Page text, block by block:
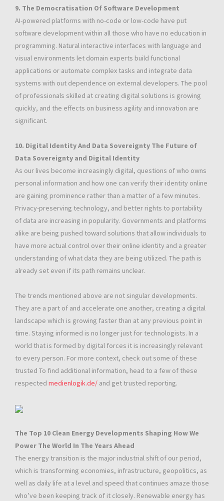
9. The Democratisation Of Software Development
AI-powered platforms with no-code or low-code have put
software development within all those who have no education in
programming. Natural interactive interfaces with language and
visual environments let domain experts build functional
applications or automate complex tasks and integrate data
systems with out dependence on external developers. The pool
of professionals skilled at creating digital solutions is growing
quickly, and the effects on business agility and innovation are
significant.
10. Digital Identity And Data Sovereignty The Future of
Data Sovereignty and Digital Identity
As our lives become increasingly digital, questions of who owns
personal information and how one can verify their identity online
are gaining prominence rather than a matter of a few minutes.
Privacy-preserving technology, and better rights to portability
of data are increasing in popularity. Governments and platforms
alike are being pushed toward solutions that allow individuals to
have more actual control over their online identity and a greater
understanding of what data they are being utilized. The path is
already set even if its path remains unclear.
The trends mentioned above are not singular developments.
They are a part of and accelerate one another, creating a digital
landscape which is growing faster than at any previous point in
time. Staying informed is no longer just for technologists. In a
world that is formed by digital forces it is increasingly relevant
to every person. For more context, check out some of these
trusted To find additional information, head to a few of these
respected medienlogik.de/ and get trusted reporting.
The Top 10 Clean Energy Developments Shaping How We
Power The World In The Years Ahead
The energy transition is the major industrial shift of our period,
which is transforming economies, infrastructure, geopolitics, as
well as daily life at a level and speed that continues amaze those
who’ve been keeping track of it closely. Renewable energy has